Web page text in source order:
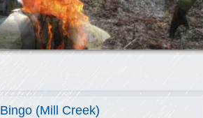
Bingo (Mill Creek)